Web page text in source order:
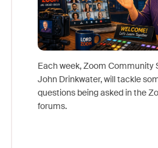
Each week, Zoom Community
John Drinkwater, will tackle
questions being asked in the
forums.